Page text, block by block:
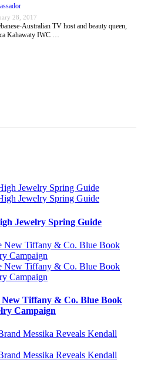
28, 2017
Australian TV host and beauty queen,
Kahawaty IWC …
Jewelry Spring Guide
Tiffany & Co. Blue Book
Campaign